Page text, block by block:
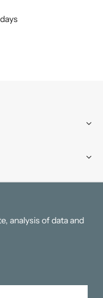
analysis of data and